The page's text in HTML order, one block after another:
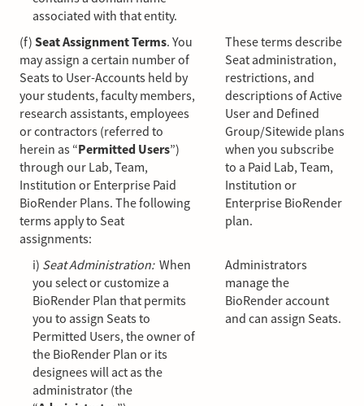
associated with that entity.
(f) Seat Assignment Terms. You
may assign a certain number of
Seats to User-Accounts held by
your students, faculty members,
research assistants, employees
or contractors (referred to
herein as “Permitted Users”)
through our Lab, Team,
Institution or Enterprise Paid
BioRender Plans. The following
terms apply to Seat
assignments:
These terms describe
Seat administration,
restrictions, and
descriptions of Active
User and Defined
Group/Sitewide plans
when you subscribe
to a Paid Lab, Team,
Institution or
Enterprise BioRender
plan.
i) Seat Administration: When
you select or customize a
BioRender Plan that permits
you to assign Seats to
Permitted Users, the owner of
the BioRender Plan or its
designees will act as the
administrator (the
Administrators
manage the
BioRender account
and can assign Seats.